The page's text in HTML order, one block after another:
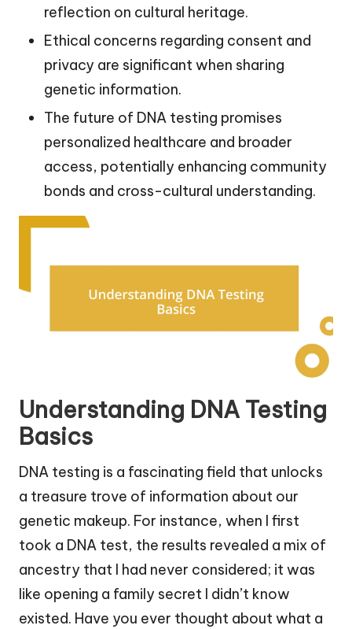
reflection on cultural heritage.
Ethical concerns regarding consent and
privacy are significant when sharing
genetic information.
The future of DNA testing promises
personalized healthcare and broader
access, potentially enhancing community
bonds and cross-cultural understanding.
Understanding DNA Testing
Basics
DNA testing is a fascinating field that unlocks
a treasure trove of information about our
genetic makeup. For instance, when I first
took a DNA test, the results revealed a mix of
ancestry that I had never considered; it was
like opening a family secret I didn’t know
existed. Have you ever thought about what a